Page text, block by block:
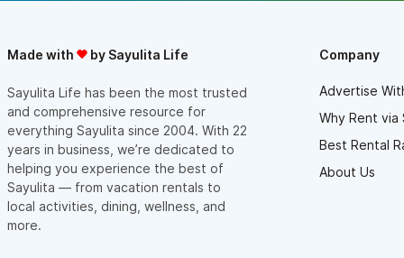
Made with by Sayulita Life
Sayulita Life has been the most trusted
and comprehensive resource for
everything Sayulita since 2004. With 22
years in business, we’re dedicated to
helping you experience the best of
Sayulita — from vacation rentals to
local activities, dining, wellness, and
more.
Company
Advertise
Why Rent via
Best Rental
About Us